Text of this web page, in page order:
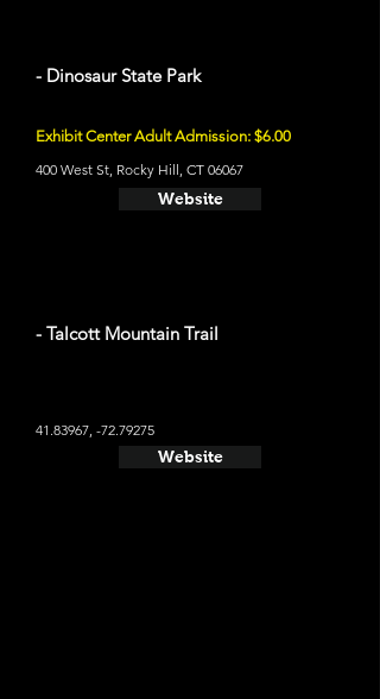
- Dinosaur State Park
Exhibit Center Adult Admission: $6.00
400 West St, Rocky Hill, CT 06067
Website
- Talcott Mountain Trail
41.83967, -72.79275
Website